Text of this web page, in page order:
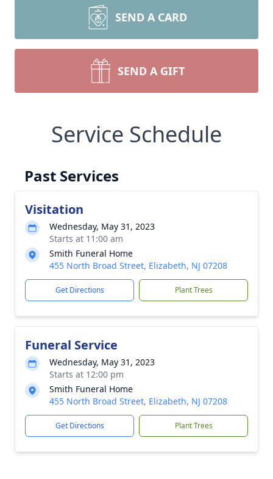
SEND A CARD
SEND A GIFT
Service Schedule
Past Services
Visitation
Wednesday, May 31, 2023
Starts at 11:00 am
Smith Funeral Home
455 North Broad Street, Elizabeth, NJ 07208
Get Directions Plant Trees
Funeral Service
Wednesday, May 31, 2023
Starts at 12:00 pm
Smith Funeral Home
455 North Broad Street, Elizabeth, NJ 07208
Get Directions Plant Trees